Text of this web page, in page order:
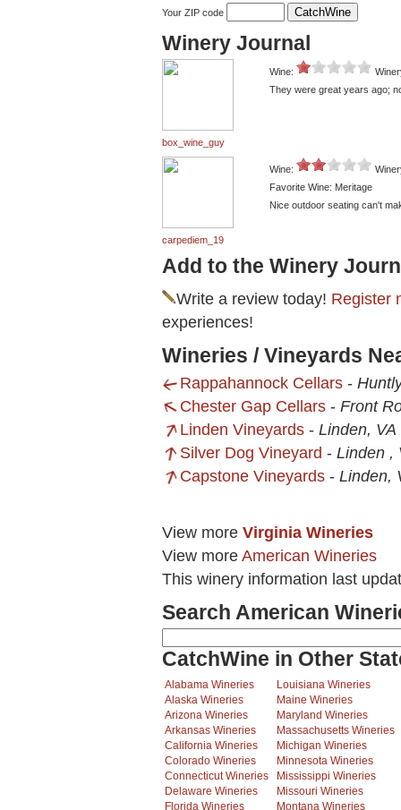
Your ZIP code
Winery Journal
box_wine_guy
Wine:
They were great years ago;
carpediem_19
Wine:
Favorite Wine: Meritage
Nice outdoor seating can't
Add to the Winery
Write a review today! Register
experiences!
Wineries / Vineyards
Rappahannock Cellars -
Chester Gap Cellars - Front
Linden Vineyards - Linden, VA
Silver Dog Vineyard - Linden ,
Capstone Vineyards - Linden,
View more Virginia Wineries
View more American Wineries
This winery information last
Search American
CatchWine in Other
Alabama Wineries
Alaska Wineries
Arizona Wineries
Arkansas Wineries
California Wineries
Colorado Wineries
Connecticut Wineries
Delaware Wineries
Florida Wineries
Louisiana Wineries
Maine Wineries
Maryland Wineries
Massachusetts Wineries
Michigan Wineries
Minnesota Wineries
Mississippi Wineries
Missouri Wineries
Montana Wineries